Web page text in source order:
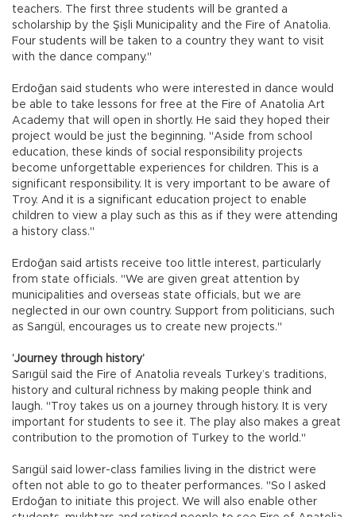
teachers. The first three students will be granted a
scholarship by the Şişli Municipality and the Fire of Anatolia.
Four students will be taken to a country they want to visit
with the dance company."
Erdoğan said students who were interested in dance would
be able to take lessons for free at the Fire of Anatolia Art
Academy that will open in shortly. He said they hoped their
project would be just the beginning. "Aside from school
education, these kinds of social responsibility projects
become unforgettable experiences for children. This is a
significant responsibility. It is very important to be aware of
Troy. And it is a significant education project to enable
children to view a play such as this as if they were attending
a history class."
Erdoğan said artists receive too little interest, particularly
from state officials. "We are given great attention by
municipalities and overseas state officials, but we are
neglected in our own country. Support from politicians, such
as Sarıgül, encourages us to create new projects."
’Journey through history’
Sarıgül said the Fire of Anatolia reveals Turkey’s traditions,
history and cultural richness by making people think and
laugh. "Troy takes us on a journey through history. It is very
important for students to see it. The play also makes a great
contribution to the promotion of Turkey to the world."
Sarıgül said lower-class families living in the district were
often not able to go to theater performances. "So I asked
Erdoğan to initiate this project. We will also enable other